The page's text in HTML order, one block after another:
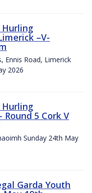
Hurling
–V-
Ennis Road, Limerick
2026
Hurling
Round 5 Cork V
Sunday 24th May
Garda Youth